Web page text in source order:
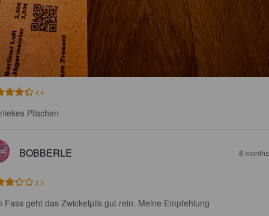
4.4
Pilschen
BOBBERLE 8
3.3
Fass geht das Zwickelpils gut rein. Meine Empfehlung